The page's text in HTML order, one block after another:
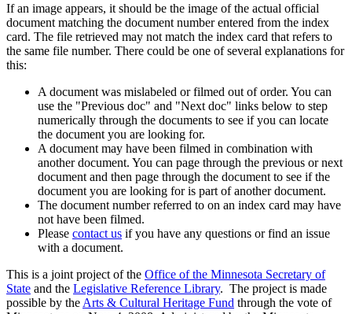
If an image appears, it should be the image of the actual official
document matching the document number entered from the index
card. The file retrieved may not match the index card that refers to
the same file number. There could be one of several explanations for
this:
A document was mislabeled or filmed out of order. You can
use the "Previous doc" and "Next doc" links below to step
numerically through the documents to see if you can locate
the document you are looking for.
A document may have been filmed in combination with
another document. You can page through the previous or next
document and then page through the document to see if the
document you are looking for is part of another document.
The document number referred to on an index card may have
not have been filmed.
Please contact us if you have any questions or find an issue
with a document.
This is a joint project of the Office of the Minnesota Secretary of
State and the Legislative Reference Library. The project is made
possible by the Arts & Cultural Heritage Fund through the vote of